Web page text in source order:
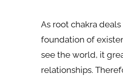
As root chakra
foundation of
see the world, it
relationships.